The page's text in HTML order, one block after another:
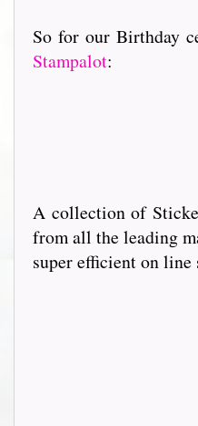
So for our Birthday
Stampalot:
A collection of
from all the leading
super efficient on line